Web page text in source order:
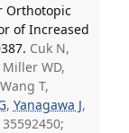
Orthotopic
of Increased
Cuk N,
Miller WD,
T,
, Yanagawa J,